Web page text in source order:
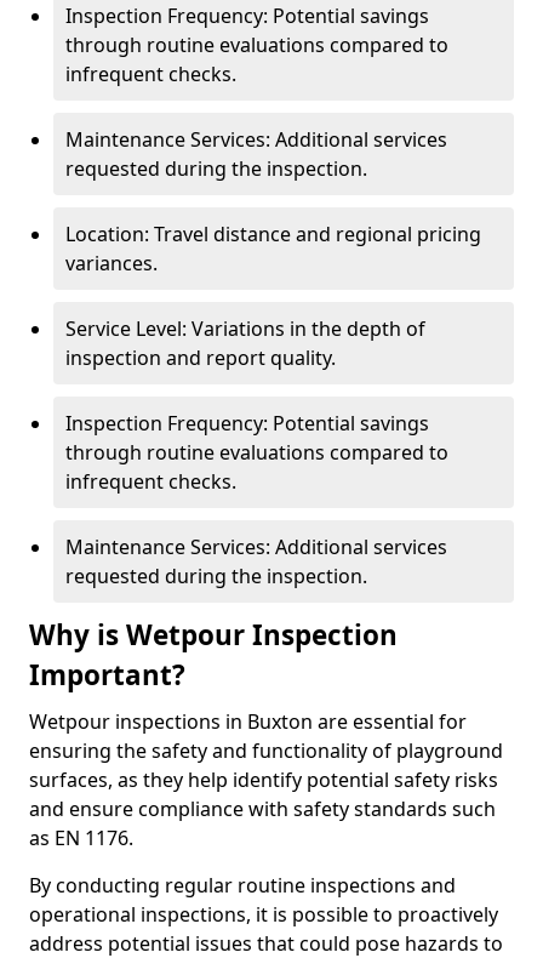
Inspection Frequency: Potential savings
through routine evaluations compared to
infrequent checks.
Maintenance Services: Additional services
requested during the inspection.
Location: Travel distance and regional pricing
variances.
Service Level: Variations in the depth of
inspection and report quality.
Inspection Frequency: Potential savings
through routine evaluations compared to
infrequent checks.
Maintenance Services: Additional services
requested during the inspection.
Why is Wetpour Inspection
Important?
Wetpour inspections in Buxton are essential for
ensuring the safety and functionality of playground
surfaces, as they help identify potential safety risks
and ensure compliance with safety standards such
as EN 1176.
By conducting regular routine inspections and
operational inspections, it is possible to proactively
address potential issues that could pose hazards to